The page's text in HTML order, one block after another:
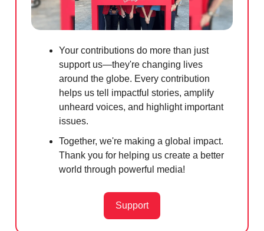
Your contributions do more than just
support us—they're changing lives
around the globe. Every contribution
helps us tell impactful stories, amplify
unheard voices, and highlight important
issues.
Together, we're making a global impact.
Thank you for helping us create a better
world through powerful media!
Support